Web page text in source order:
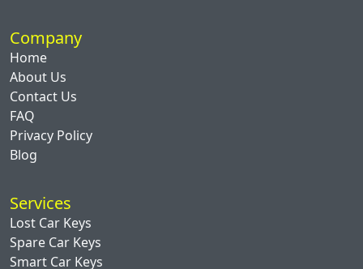
Company
Home
About Us
Contact Us
FAQ
Privacy Policy
Blog
Services
Lost Car Keys
Spare Car Keys
Smart Car Keys